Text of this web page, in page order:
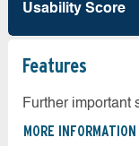
Usability Score
Features
Further important
MORE INFORMATION